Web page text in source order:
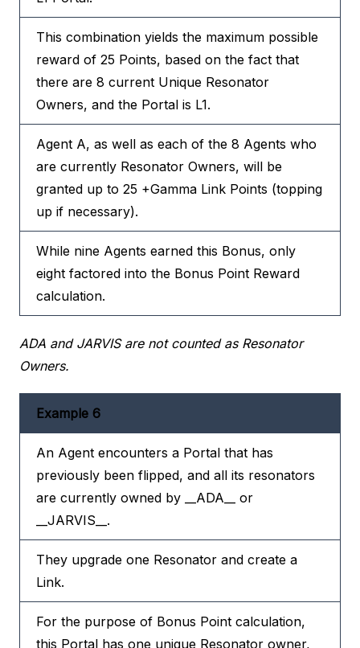
This combination yields the maximum possible
reward of 25 Points, based on the fact that
there are 8 current Unique Resonator
Owners, and the Portal is L1.
Agent A, as well as each of the 8 Agents who
are currently Resonator Owners, will be
granted up to 25 +Gamma Link Points (topping
up if necessary).
While nine Agents earned this Bonus, only
eight factored into the Bonus Point Reward
calculation.
ADA and JARVIS are not counted as Resonator
Owners.
Example 6
An Agent encounters a Portal that has
previously been flipped, and all its resonators
are currently owned by __ADA__ or
__JARVIS__.
They upgrade one Resonator and create a
Link.
For the purpose of Bonus Point calculation,
this Portal has one unique Resonator owner,